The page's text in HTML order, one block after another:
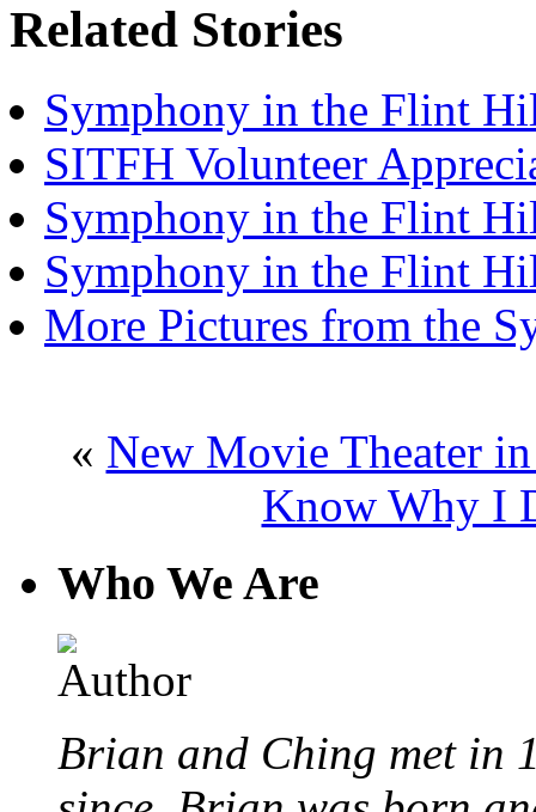
Related Stories
Symphony in the Flint
SITFH Volunteer
Symphony in the Flint
Symphony in the Flint
More Pictures from the
« New Movie Theater
Know Why I
Who We Are
Brian and Ching met in